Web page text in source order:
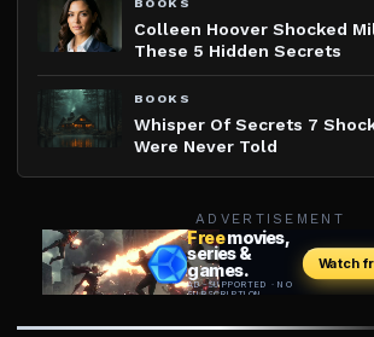
BOOKS
Colleen Hoover Shocked
These 5 Hidden Secrets
BOOKS
Whisper Of Secrets 7
Were Never Told
ADVERTISEMENT